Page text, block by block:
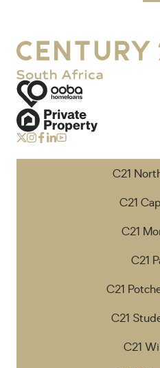
C21
C21
C21
C21
C21
C21
C21